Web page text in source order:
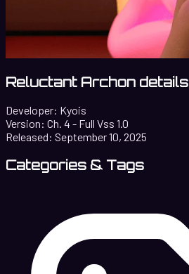
Reluctant Archon details
Developer: Kyois
Version: Ch. 4 - Full Vss 1.0
Released: September 10, 2025
Categories & Tags